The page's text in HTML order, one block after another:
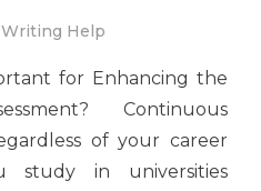
Writing Help
for Enhancing the
Continuous
of your career
in universities